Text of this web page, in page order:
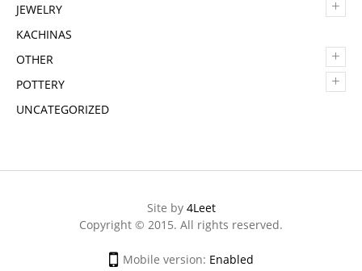
+
JEWELRY
KACHINAS
+
OTHER
+
POTTERY
UNCATEGORIZED
Site by 4Leet
Copyright © 2015. All rights reserved.
Mobile version: Enabled